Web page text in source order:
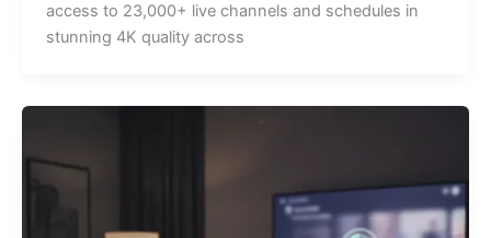
access to 23,000+ live channels and schedules in
stunning 4K quality across